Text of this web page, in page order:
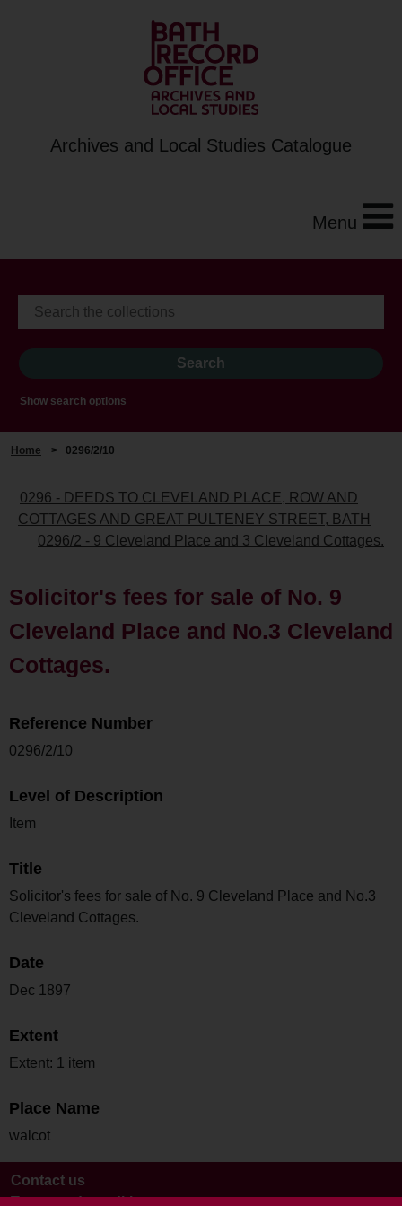
Archives and Local Studies Catalogue
Menu
Show search options
Home > 0296/2/10
0296 - DEEDS TO CLEVELAND PLACE, ROW AND
COTTAGES AND GREAT PULTENEY STREET, BATH
0296/2 - 9 Cleveland Place and 3 Cleveland Cottages.
Solicitor's fees for sale of No. 9
Cleveland Place and No.3 Cleveland
Cottages.
Reference Number
0296/2/10
Level of Description
Item
Title
Solicitor's fees for sale of No. 9 Cleveland Place and No.3
Cleveland Cottages.
Date
Dec 1897
Extent
Extent: 1 item
Place Name
walcot
Contact us
Terms and conditions